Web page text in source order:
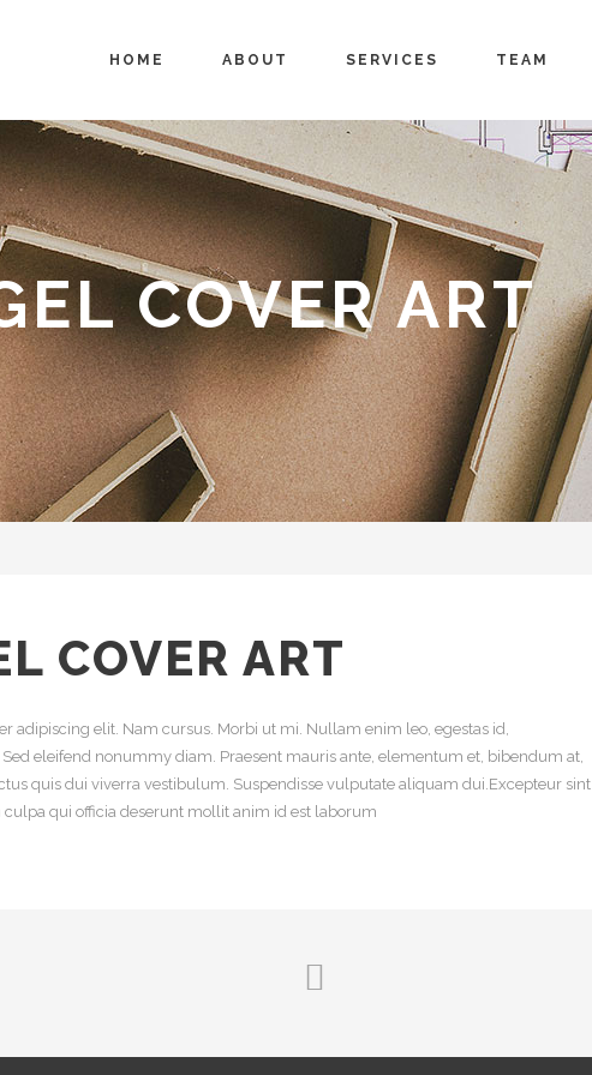
HOME ABOUT SERVICES TEAM
COVER ART
COVER ART
adipiscing elit. Nam cursus. Morbi ut mi. Nullam enim leo, egestas id,
eleifend nonummy diam. Praesent mauris ante, elementum et, bibendum at,
quis dui viverra vestibulum. Suspendisse vulputate aliquam dui.Excepteur sint
qui officia deserunt mollit anim id est laborum